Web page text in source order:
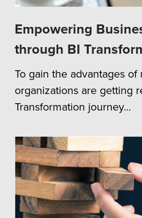
Empowering
through BI
To gain the advantages
organizations are getting
Transformation journey...